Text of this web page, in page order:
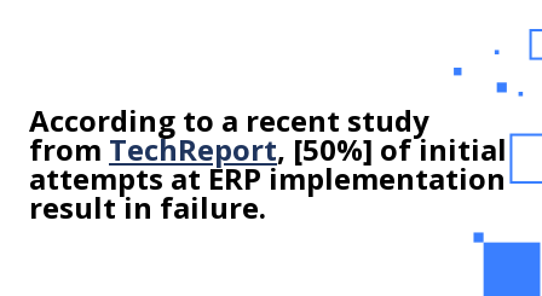
According to a recent study
from TechReport, [50%] of initial
attempts at ERP implementation
result in failure.